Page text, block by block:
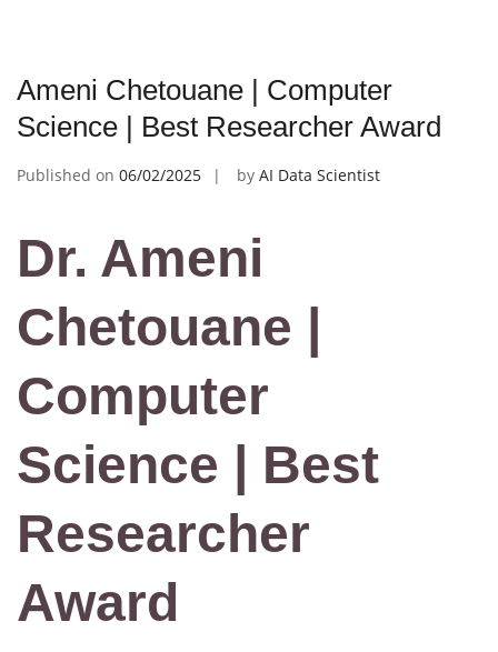
Ameni Chetouane | Computer
Science | Best Researcher Award
Published on 06/02/2025 by AI Data Scientist
Dr. Ameni
Chetouane |
Computer
Science | Best
Researcher
Award